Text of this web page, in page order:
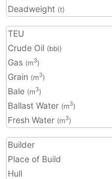
Deadweight (t)
TEU
Crude Oil (bbl)
Gas (m3)
Grain (m3)
Bale (m3)
Ballast Water (m3)
Fresh Water (m3)
Builder
Place of Build
Hull